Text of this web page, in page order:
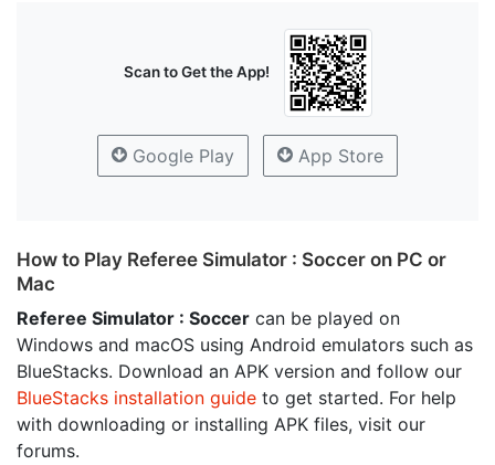
Scan to Get the App!
Google Play App Store
How to Play Referee Simulator : Soccer on PC or
Mac
Referee Simulator : Soccer can be played on
Windows and macOS using Android emulators such as
BlueStacks. Download an APK version and follow our
BlueStacks installation guide to get started. For help
with downloading or installing APK files, visit our
forums.